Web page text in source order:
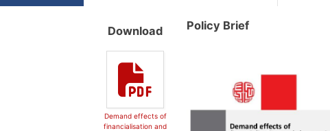
Download
Demand effects of
financialisation and
Policy Brief